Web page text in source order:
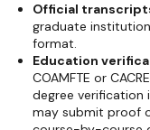
Official
graduate
format.
Education
COAMFTE or
degree verification
may submit proof